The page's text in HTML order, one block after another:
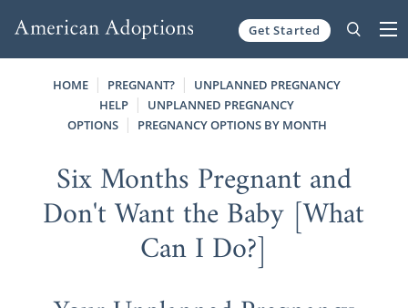
Get Started
HOME PREGNANT?
UNPLANNED PREGNANCY
HELP
UNPLANNED PREGNANCY
OPTIONS
PREGNANCY OPTIONS BY MONTH
Six Months Pregnant and
Don't Want the Baby [What
Can I Do?]